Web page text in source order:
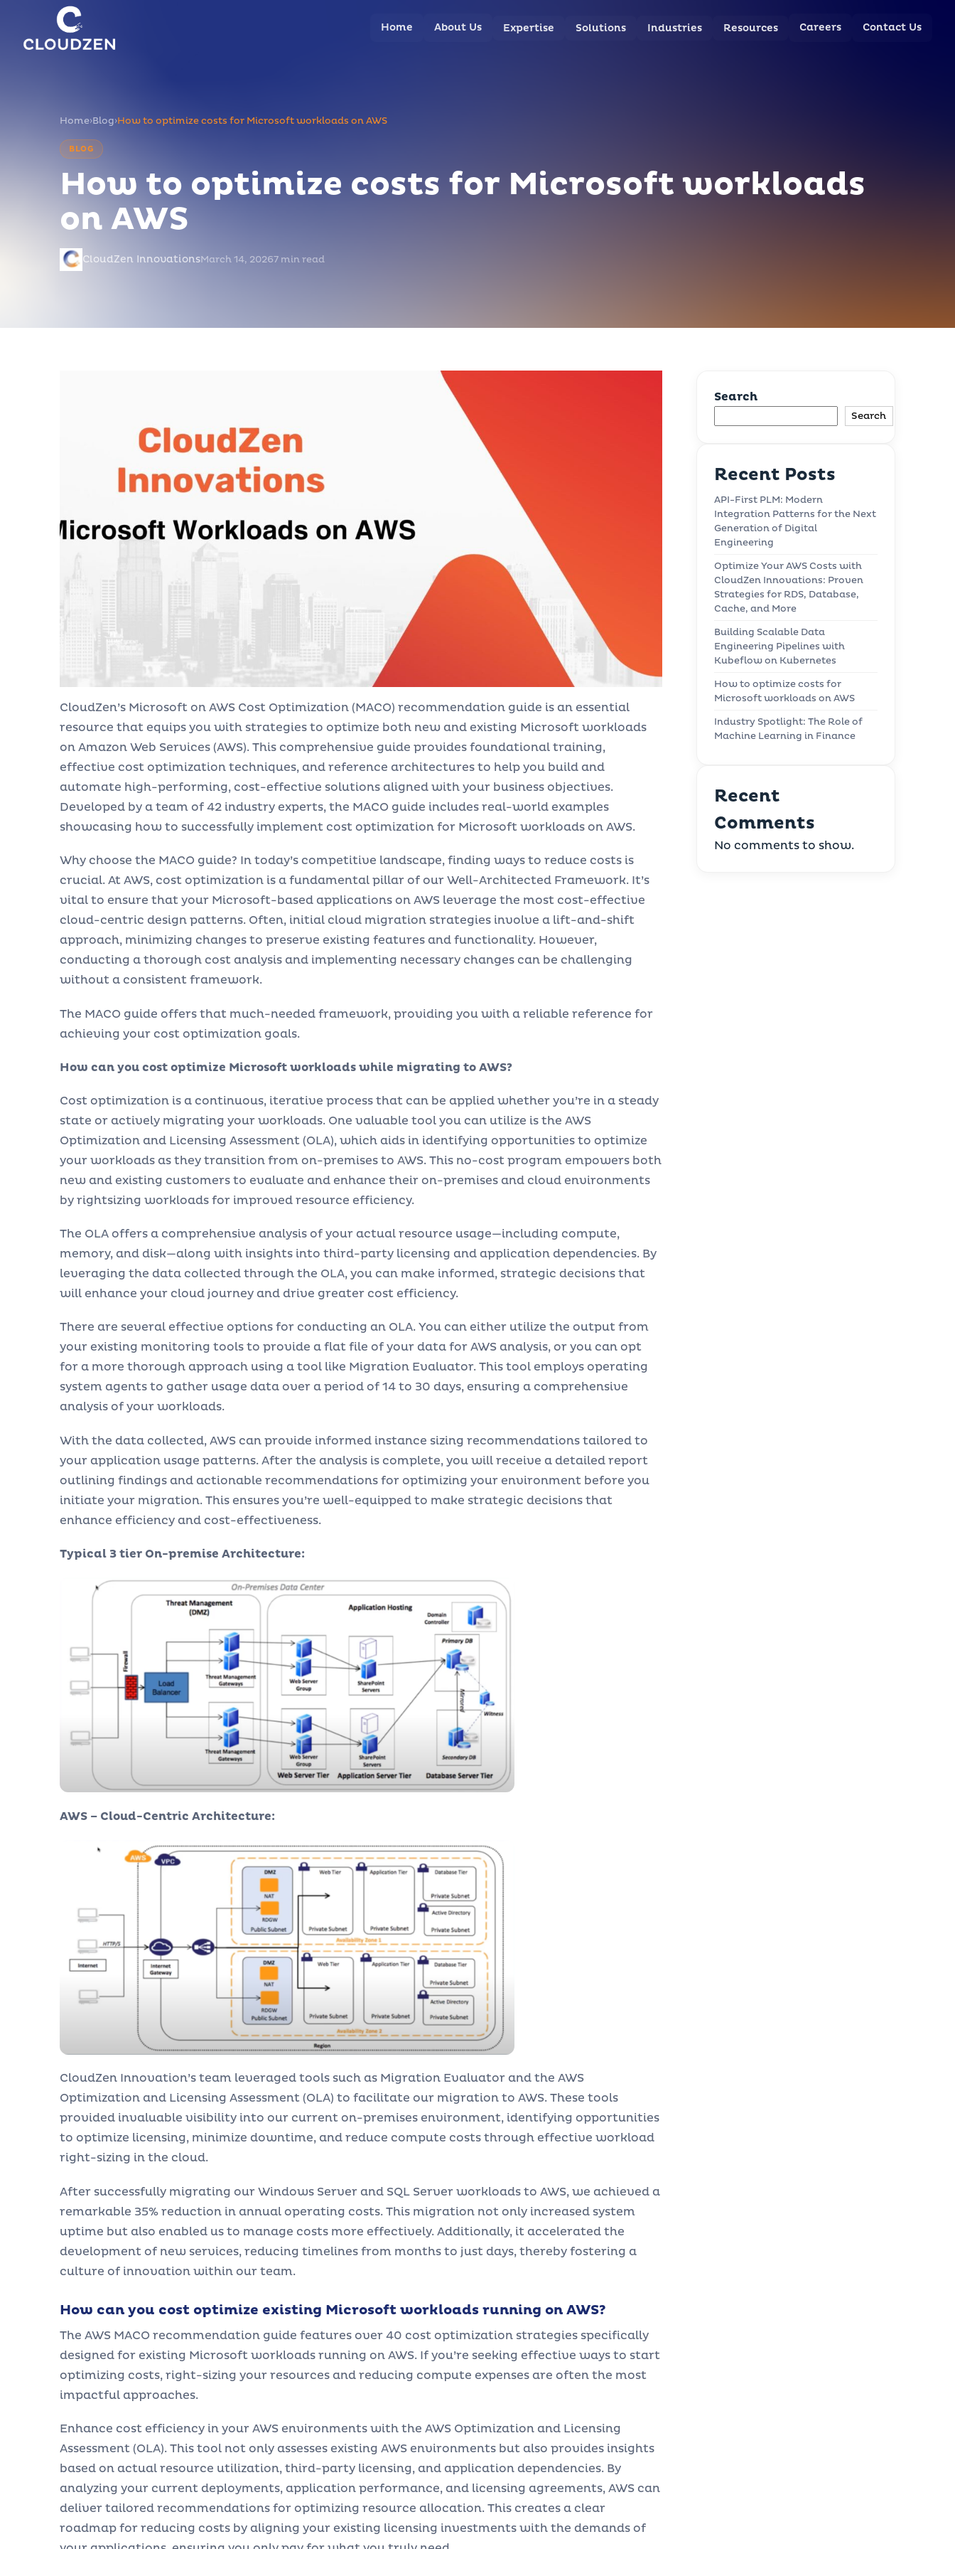
Home About Us Expertise Solutions Industries Resources Careers Contact Us
Home›Blog›How to optimize costs for Microsoft workloads on AWS
BLOG
How to optimize costs for Microsoft workloads
on AWS
CloudZen InnovationsMarch 14, 20267 min read
CloudZen’s Microsoft on AWS Cost Optimization (MACO) recommendation guide is an essential
resource that equips you with strategies to optimize both new and existing Microsoft workloads
on Amazon Web Services (AWS). This comprehensive guide provides foundational training,
effective cost optimization techniques, and reference architectures to help you build and
automate high-performing, cost-effective solutions aligned with your business objectives.
Developed by a team of 42 industry experts, the MACO guide includes real-world examples
showcasing how to successfully implement cost optimization for Microsoft workloads on AWS.
Why choose the MACO guide? In today’s competitive landscape, finding ways to reduce costs is
crucial. At AWS, cost optimization is a fundamental pillar of our Well-Architected Framework. It’s
vital to ensure that your Microsoft-based applications on AWS leverage the most cost-effective
cloud-centric design patterns. Often, initial cloud migration strategies involve a lift-and-shift
approach, minimizing changes to preserve existing features and functionality. However,
conducting a thorough cost analysis and implementing necessary changes can be challenging
without a consistent framework.
The MACO guide offers that much-needed framework, providing you with a reliable reference for
achieving your cost optimization goals.
How can you cost optimize Microsoft workloads while migrating to AWS?
Cost optimization is a continuous, iterative process that can be applied whether you’re in a steady
state or actively migrating your workloads. One valuable tool you can utilize is the AWS
Optimization and Licensing Assessment (OLA), which aids in identifying opportunities to optimize
your workloads as they transition from on-premises to AWS. This no-cost program empowers both
new and existing customers to evaluate and enhance their on-premises and cloud environments
by rightsizing workloads for improved resource efficiency.
The OLA offers a comprehensive analysis of your actual resource usage—including compute,
memory, and disk—along with insights into third-party licensing and application dependencies. By
leveraging the data collected through the OLA, you can make informed, strategic decisions that
will enhance your cloud journey and drive greater cost efficiency.
There are several effective options for conducting an OLA. You can either utilize the output from
your existing monitoring tools to provide a flat file of your data for AWS analysis, or you can opt
for a more thorough approach using a tool like Migration Evaluator. This tool employs operating
system agents to gather usage data over a period of 14 to 30 days, ensuring a comprehensive
analysis of your workloads.
With the data collected, AWS can provide informed instance sizing recommendations tailored to
your application usage patterns. After the analysis is complete, you will receive a detailed report
outlining findings and actionable recommendations for optimizing your environment before you
initiate your migration. This ensures you’re well-equipped to make strategic decisions that
enhance efficiency and cost-effectiveness.
Typical 3 tier On-premise Architecture:
AWS – Cloud-Centric Architecture:
CloudZen Innovation’s team leveraged tools such as Migration Evaluator and the AWS
Optimization and Licensing Assessment (OLA) to facilitate our migration to AWS. These tools
provided invaluable visibility into our current on-premises environment, identifying opportunities
to optimize licensing, minimize downtime, and reduce compute costs through effective workload
right-sizing in the cloud.
After successfully migrating our Windows Server and SQL Server workloads to AWS, we achieved a
remarkable 35% reduction in annual operating costs. This migration not only increased system
uptime but also enabled us to manage costs more effectively. Additionally, it accelerated the
development of new services, reducing timelines from months to just days, thereby fostering a
culture of innovation within our team.
How can you cost optimize existing Microsoft workloads running on AWS?
The AWS MACO recommendation guide features over 40 cost optimization strategies specifically
designed for existing Microsoft workloads running on AWS. If you’re seeking effective ways to start
optimizing costs, right-sizing your resources and reducing compute expenses are often the most
impactful approaches.
Enhance cost efficiency in your AWS environments with the AWS Optimization and Licensing
Assessment (OLA). This tool not only assesses existing AWS environments but also provides insights
based on actual resource utilization, third-party licensing, and application dependencies. By
analyzing your current deployments, application performance, and licensing agreements, AWS can
deliver tailored recommendations for optimizing resource allocation. This creates a clear
roadmap for reducing costs by aligning your existing licensing investments with the demands of
Search
Search
Recent Posts
API-First PLM: Modern
Integration Patterns for the Next
Generation of Digital
Engineering
Optimize Your AWS Costs with
CloudZen Innovations: Proven
Strategies for RDS, Database,
Cache, and More
Building Scalable Data
Engineering Pipelines with
Kubeflow on Kubernetes
How to optimize costs for
Microsoft workloads on AWS
Industry Spotlight: The Role of
Machine Learning in Finance
Recent
Comments
No comments to show.